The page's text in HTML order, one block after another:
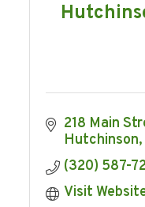
218 Main
Hutchinson
(320) 587-
Visit